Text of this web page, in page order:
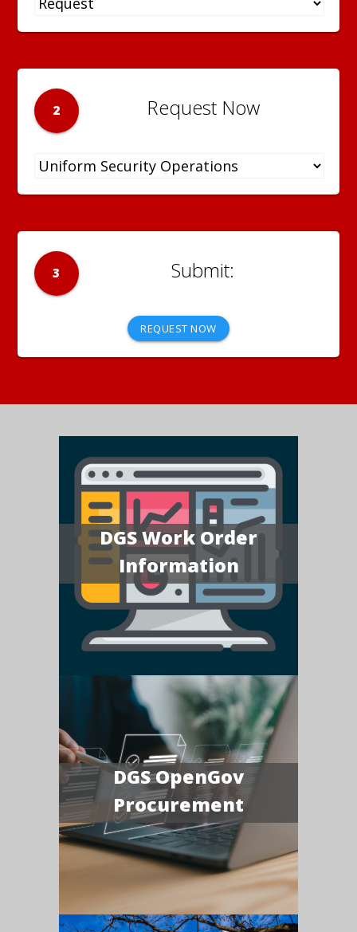
2 Request Now
3
REQUEST NOW
DGS Work Order
Information
DGS OpenGov
Procurement